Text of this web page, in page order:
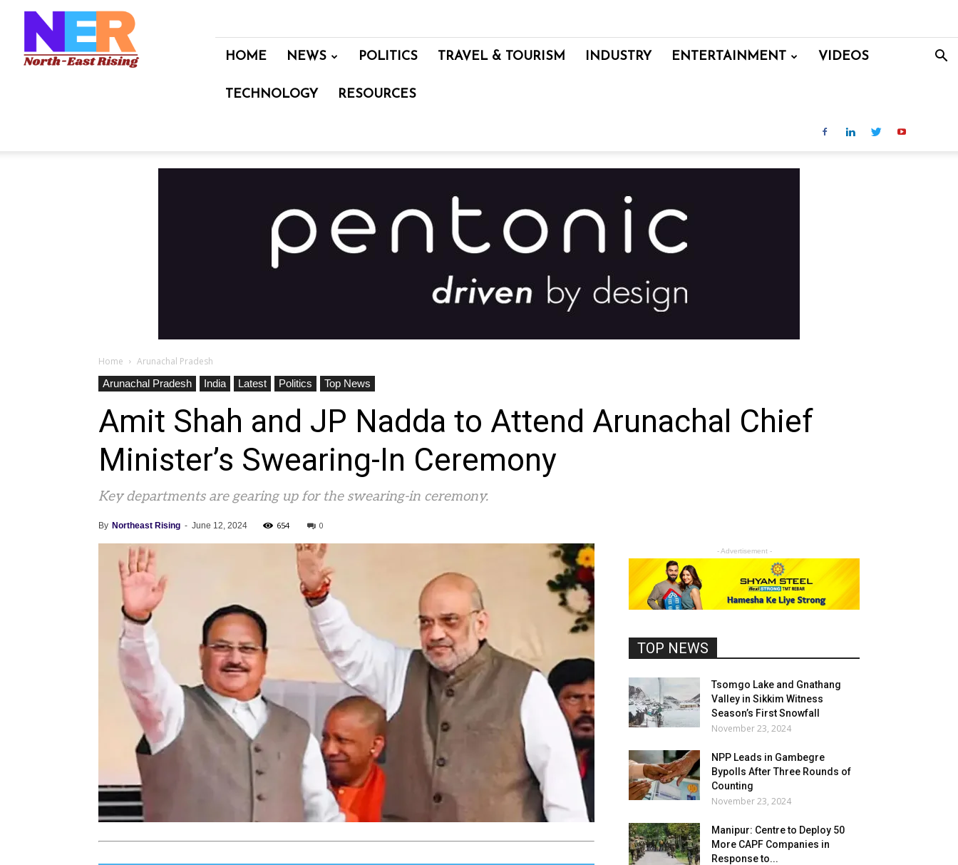
North
Rising
HOME NEWS POLITICS TRAVEL & TOURISM INDUSTRY ENTERTAINMENT VIDEOS
TECHNOLOGY RESOURCES
Home
Arunachal Pradesh
Arunachal Pradesh
India Latest Politics Top News
Amit Shah and JP Nadda to Attend Arunachal Chief
Minister’s Swearing-In Ceremony
Key departments are gearing up for the swearing-in ceremony.
By Northeast Rising - June 12, 2024 654 0
- Advertisement -
TOP NEWS
Tsomgo Lake and Gnathang
Valley in Sikkim Witness
Season’s First Snowfall
November 23, 2024
NPP Leads in Gambegre
Bypolls After Three Rounds of
Counting
November 23, 2024
Manipur: Centre to Deploy 50
More CAPF Companies in
Response to...